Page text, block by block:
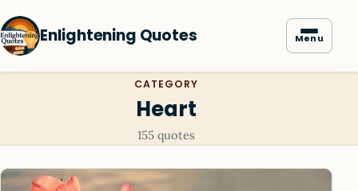
Enlightening Quotes Menu
CATEGORY
Heart
155 quotes